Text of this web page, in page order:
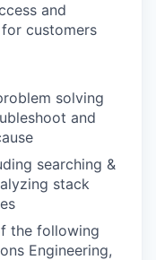
and
customers
solving
and
searching &
stack
the following
Engineering,